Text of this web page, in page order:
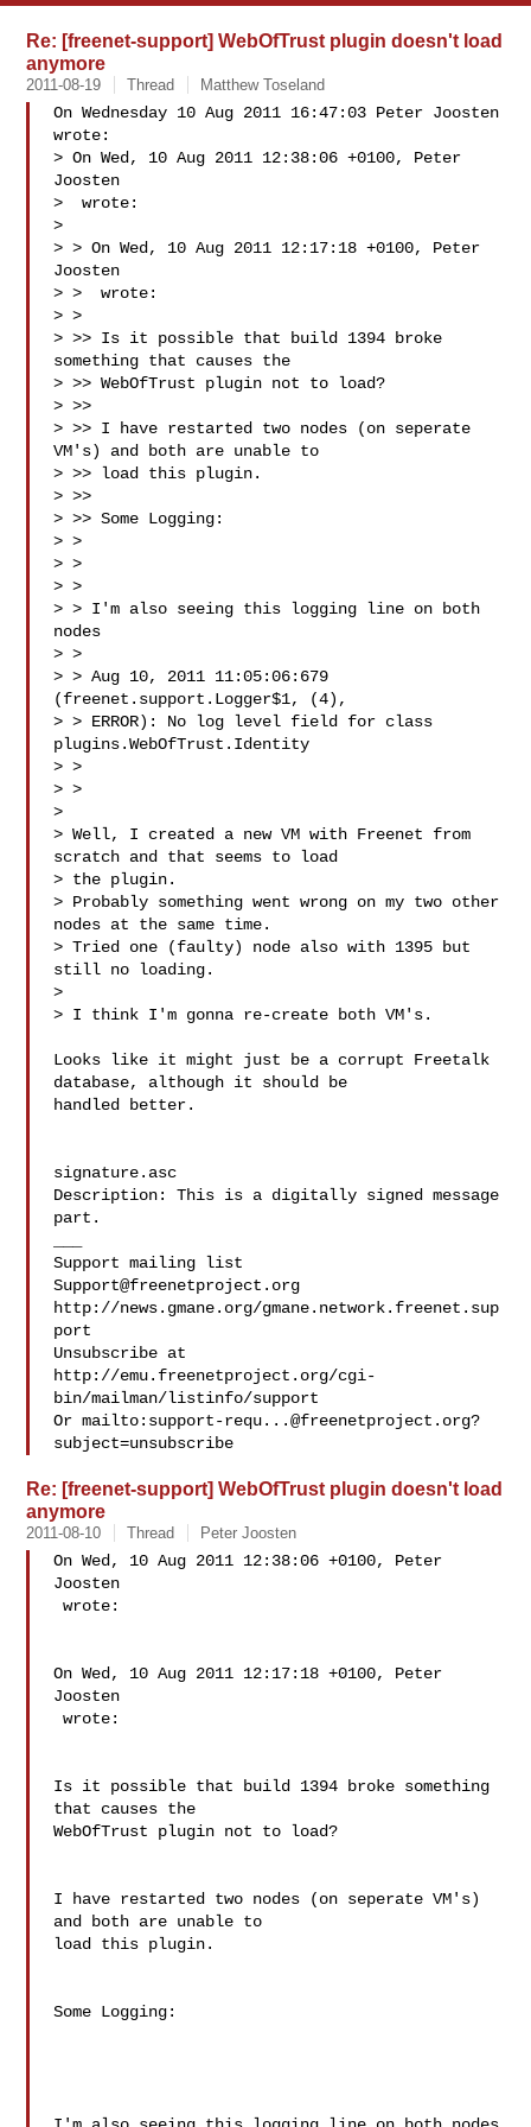
Re: [freenet-support] WebOfTrust plugin doesn't load
anymore
2011-08-19 Thread Matthew Toseland
On Wednesday 10 Aug 2011 16:47:03 Peter Joosten
wrote:
> On Wed, 10 Aug 2011 12:38:06 +0100, Peter
Joosten
>  wrote:
>
> > On Wed, 10 Aug 2011 12:17:18 +0100, Peter
Joosten
> >  wrote:
> >
> >> Is it possible that build 1394 broke
something that causes the
> >> WebOfTrust plugin not to load?
> >>
> >> I have restarted two nodes (on seperate
VM's) and both are unable to
> >> load this plugin.
> >>
> >> Some Logging:
> >
> >
> >
> > I'm also seeing this logging line on both
nodes
> >
> > Aug 10, 2011 11:05:06:679
(freenet.support.Logger$1, (4),
> > ERROR): No log level field for class
plugins.WebOfTrust.Identity
> >
> >
>
> Well, I created a new VM with Freenet from
scratch and that seems to load
> the plugin.
> Probably something went wrong on my two other
nodes at the same time.
> Tried one (faulty) node also with 1395 but
still no loading.
>
> I think I'm gonna re-create both VM's.
Looks like it might just be a corrupt Freetalk
database, although it should be
handled better.
signature.asc
Description: This is a digitally signed message
part.
Support@freenetproject.org
http://news.gmane.org/gmane.network.freenet.sup
port
Unsubscribe at
http://emu.freenetproject.org/cgi-
bin/mailman/listinfo/support
Or mailto: support-requ...@freenetproject.org?
Re: [freenet-support] WebOfTrust plugin doesn't load
anymore
2011-08-10 Thread Peter Joosten
On Wed, 10 Aug 2011 12:38:06 +0100, Peter
Joosten
wrote:
On Wed, 10 Aug 2011 12:17:18 +0100, Peter
Joosten
wrote:
Is it possible that build 1394 broke something
that causes the
WebOfTrust plugin not to load?
I have restarted two nodes (on seperate VM's)
and both are unable to
load this plugin.
Some Logging: